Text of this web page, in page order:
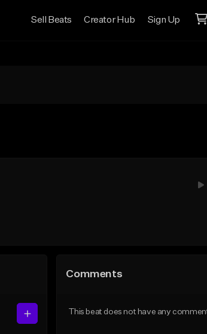
Sell Beats Creator Hub Sign Up
Comments
This beat does not have any